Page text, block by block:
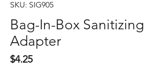
SKU: SIG905
Bag-In-Box Sanitizing
Adapter
$4.25Price